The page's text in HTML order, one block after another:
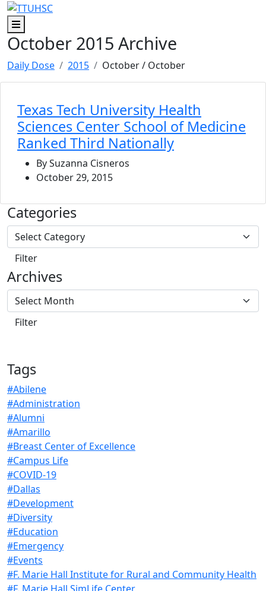
Skip to main content
Skip to footer content
Menu
October 2015 Archive
Daily Dose 2015 October/ October
Texas Tech University Health
Sciences Center School of Medicine
Ranked Third Nationally
By Suzanna Cisneros
October 29, 2015
Categories
Archives
Tags
#Abilene
#Administration
#Alumni
#Amarillo
#Breast Center of Excellence
#Campus Life
#COVID-19
#Dallas
#Development
#Diversity
#Education
#Emergency
#Events
#F. Marie Hall Institute for Rural and Community Health